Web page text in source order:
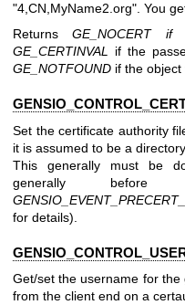
"4,CN,MyName2.org". You
ReturnsGE_NOCERT
GE_CERTINVAL
if the
GE_NOTFOUND if the object
Set the certificate authority
it is assumed to be a
This generally must be
generally
for details).
Get/set the username for
from the client end on a